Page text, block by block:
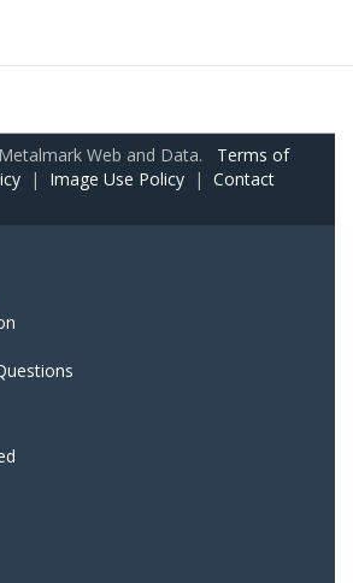
Web and Data. Terms of
| Image Use Policy | Contact